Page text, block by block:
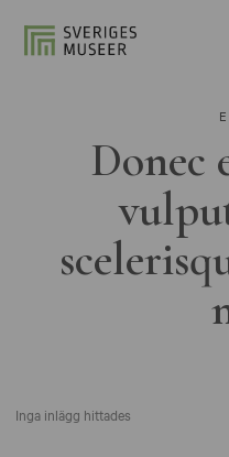
Donec
Inga inlägg hittades